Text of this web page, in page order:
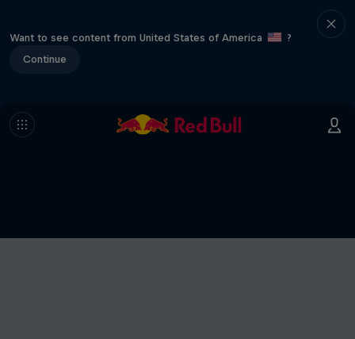
Want to see content from United States of America
?
Continue